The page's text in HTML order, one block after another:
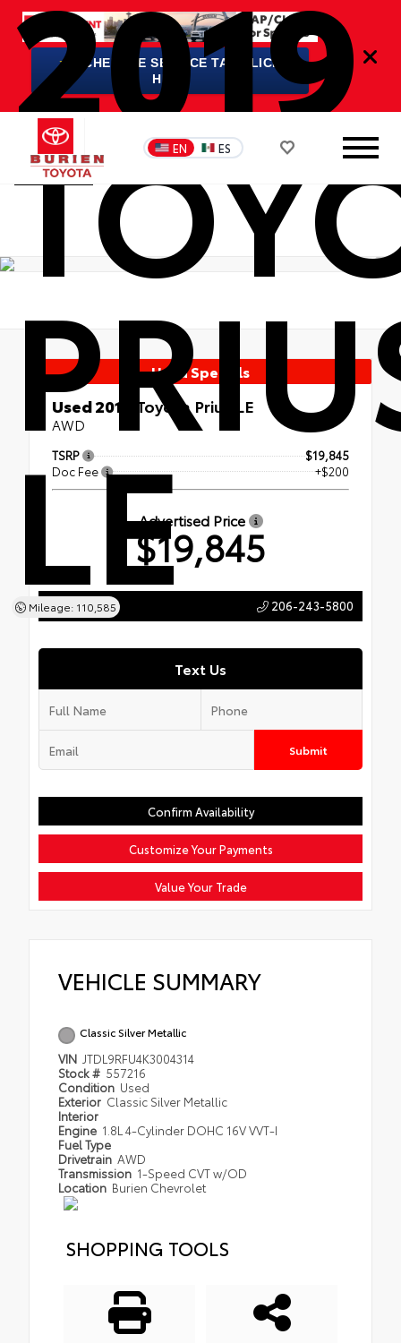
★
SCHEDULE SERVICE TAP/CLICK
HERE
EN ES
2019
LE
Mileage: 110,585
Used Specials
Used 2019 Toyota Prius LE
AWD
TSRP
$19,845
Doc Fee
+$200
Advertised Price
$19,845
Call Us 206-243-5800
Text Us
Submit
Confirm Availability
Customize Your Payments
Value Your Trade
VEHICLE SUMMARY
Classic Silver Metallic
VIN JTDL9RFU4K3004314
Stock # 557216
Condition Used
Exterior Classic Silver Metallic
Interior
Engine 1.8L 4-Cylinder DOHC 16V VVT-I
Fuel Type
Drivetrain AWD
Transmission 1-Speed CVT w/OD
Location Burien Chevrolet
SHOPPING TOOLS